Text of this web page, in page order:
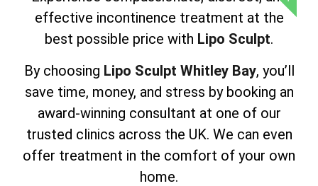
effective incontinence treatment at the
best possible price with Lipo Sculpt.
By choosing Lipo Sculpt Whitley Bay, you’ll
save time, money, and stress by booking an
award-winning consultant at one of our
trusted clinics across the UK. We can even
offer treatment in the comfort of your own
home.